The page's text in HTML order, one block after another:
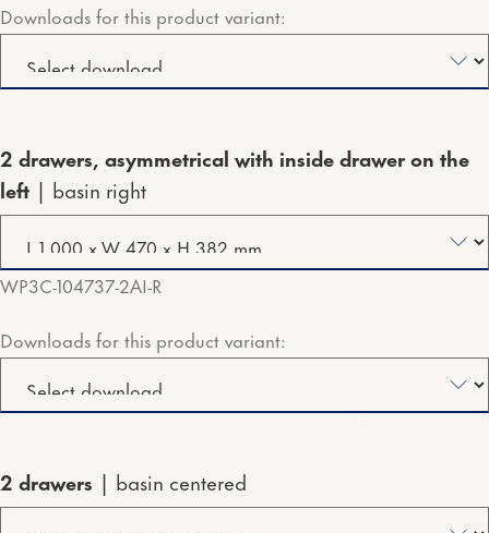
Downloads for this product variant:
2 drawers, asymmetrical with inside drawer on the
left
basin right
WP3C-104737-2AI-R
Downloads for this product variant:
2 drawers basin centered